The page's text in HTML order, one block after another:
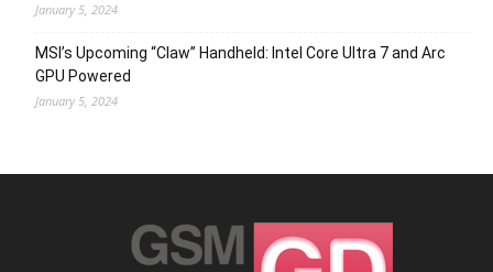
January 5, 2024
MSI’s Upcoming “Claw” Handheld: Intel Core Ultra 7 and Arc
GPU Powered
January 5, 2024